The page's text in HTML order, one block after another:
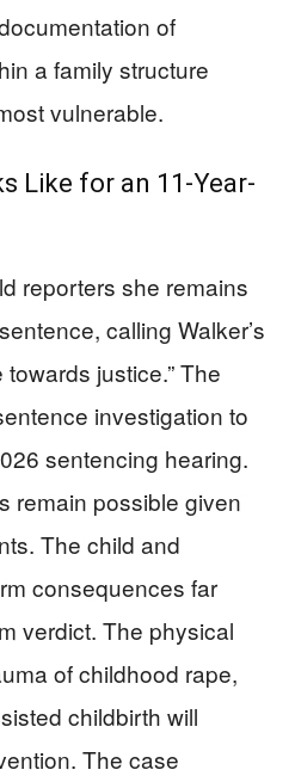
of
a family structure
vulnerable.
Like for an 11-Year-
reporters she remains
calling Walker’s
justice.” The
investigation to
sentencing hearing.
remain possible given
The child and
consequences far
verdict. The physical
of childhood rape,
childbirth will
The case